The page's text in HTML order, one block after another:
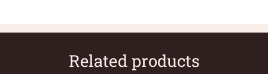
Related products